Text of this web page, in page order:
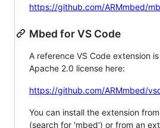
https://github.com/ARMmbed/
Mbed for VS Code
A reference VS Code extension
Apache 2.0 license here:
https://github.com/ARMmbed/
You can install the extension
(search for 'mbed') or from an